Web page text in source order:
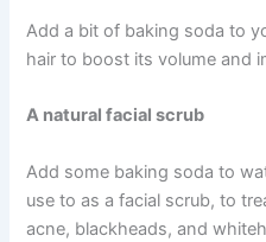
Add a bit of baking soda to
hair to boost its volume and
A natural facial scrub
Add some baking soda to
use to as a facial scrub, to
acne, blackheads, and